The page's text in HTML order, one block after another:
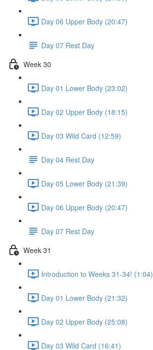
Day 06 Upper Body (20:47)
Day 07 Rest Day
Week 30
Day 01 Lower Body (23:02)
Day 02 Upper Body (18:15)
Day 03 Wild Card (12:59)
Day 04 Rest Day
Day 05 Lower Body (21:39)
Day 06 Upper Body (20:47)
Day 07 Rest Day
Week 31
Introduction to Weeks 31-34! (1:04)
Day 01 Lower Body (21:32)
Day 02 Upper Body (25:08)
Day 03 Wild Card (16:41)